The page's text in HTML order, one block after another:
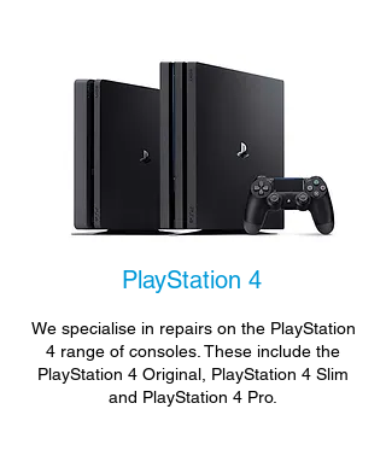
PlayStation 4
We specialise in repairs on the PlayStation
4 range of consoles. These include the
PlayStation 4 Original, PlayStation 4 Slim
and PlayStation 4 Pro.